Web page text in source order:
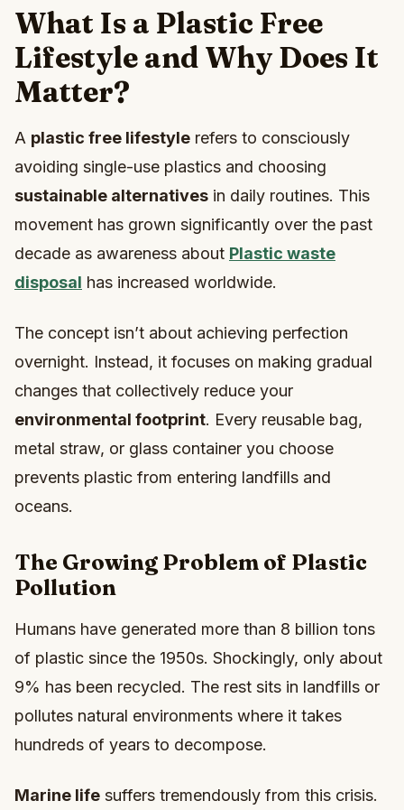
What Is a Plastic Free
Lifestyle and Why Does It
Matter?
A plastic free lifestyle refers to consciously
avoiding single-use plastics and choosing
sustainable alternatives in daily routines. This
movement has grown significantly over the past
decade as awareness about Plastic waste
disposal has increased worldwide.
The concept isn’t about achieving perfection
overnight. Instead, it focuses on making gradual
changes that collectively reduce your
environmental footprint. Every reusable bag,
metal straw, or glass container you choose
prevents plastic from entering landfills and
oceans.
The Growing Problem of Plastic
Pollution
Humans have generated more than 8 billion tons
of plastic since the 1950s. Shockingly, only about
9% has been recycled. The rest sits in landfills or
pollutes natural environments where it takes
hundreds of years to decompose.
Marine life suffers tremendously from this crisis.